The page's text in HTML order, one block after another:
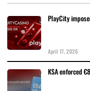
PlayCity
April 17, 2026
KSA enforced